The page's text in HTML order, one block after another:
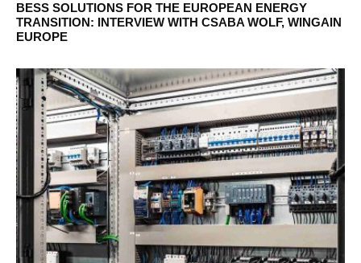
BESS SOLUTIONS FOR THE EUROPEAN ENERGY
TRANSITION: INTERVIEW WITH CSABA WOLF, WINGAIN
EUROPE